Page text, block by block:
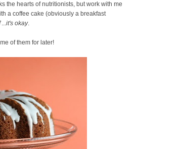
the hearts of nutritionists, but work with me
a coffee cake (obviously a breakfast
it's okay.
of them for later!